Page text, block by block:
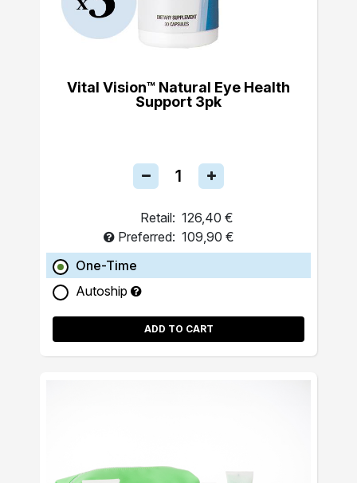
Vital Vision™ Natural Eye Health
Support 3pk
Retail: 126,40 €
Preferred: 109,90 €
One-Time
Autoship
ADD TO CART